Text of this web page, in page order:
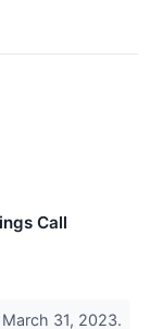
Call
31, 2023.